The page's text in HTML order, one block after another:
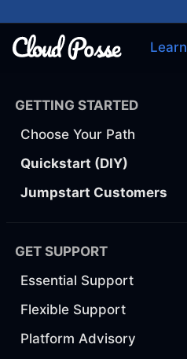
Learn
GETTING STARTED
Choose Your Path
Quickstart (DIY)
Jumpstart Customers
GET SUPPORT
Essential Support
Flexible Support
Platform Advisory